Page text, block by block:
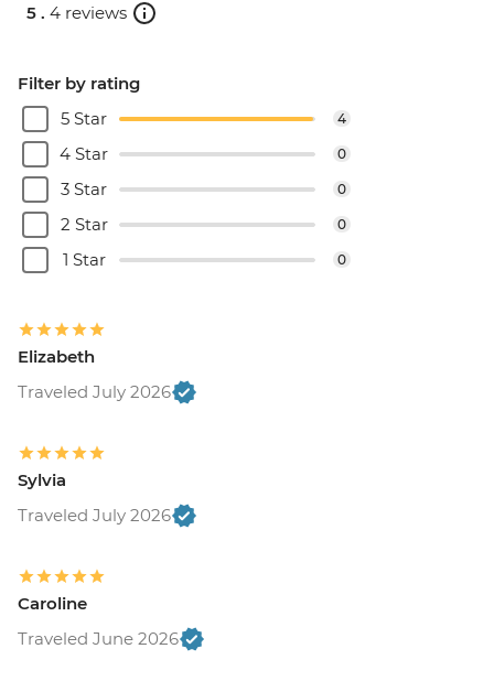
5 . 4 reviews
Filter by rating
5 Star
4
4 Star 0
3 Star 0
2 Star 0
1 Star 0
Elizabeth
Traveled July 2026
Sylvia
Traveled July 2026
Caroline
Traveled June 2026